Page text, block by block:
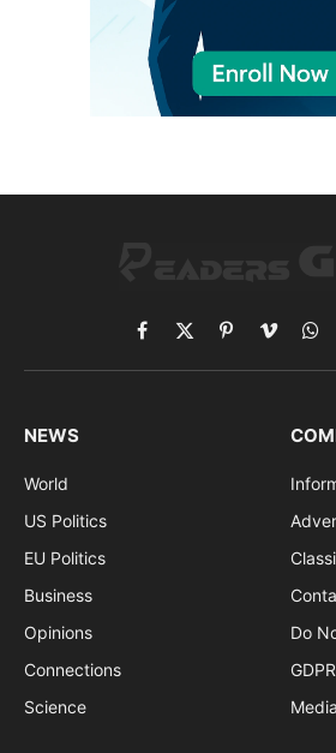
Facebook
X
(Twitter)
PinterestVimeo
NEWS
World
US Politics
EU Politics
Business
Opinions
Connections
Science
Do